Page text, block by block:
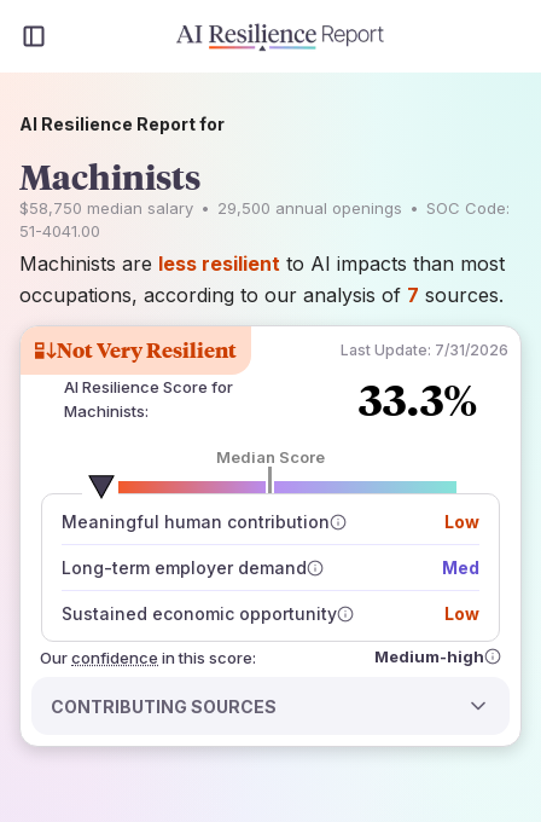
Not Very Resilient Last Update: 7/31/2026
AI Resilience Score for
Machinists: 33.3%
Median Score
Meaningful human contribution Low
Long-term employer demand Med
Sustained economic opportunity Low
Ourconfidence
number of data sources
how closely
those sources agree on the outlook
in this score: Medium-high
CONTRIBUTING SOURCES
AI Resilience Report for
Machinists
$58,750 median salary • 29,500 annual openings • SOC Code:
51-4041.00
Machinists are less resilient to AI impacts than most
occupations, according to our analysis of 7 sources.